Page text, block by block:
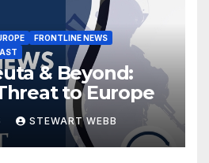
FRONTLINE NEWS
& Beyond:
to Europe
STEWART WEBB